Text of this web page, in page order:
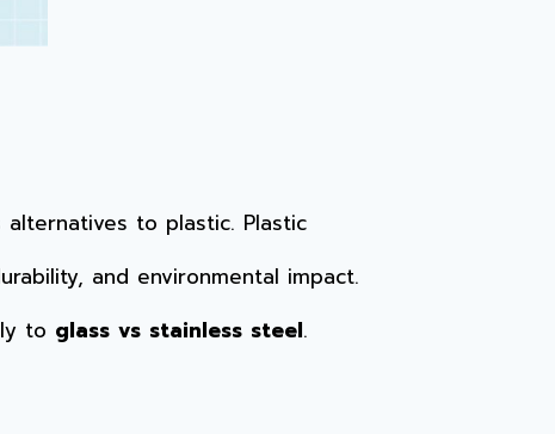
to plastic. Plastic
and environmental impact.
to glass vs stainless steel.